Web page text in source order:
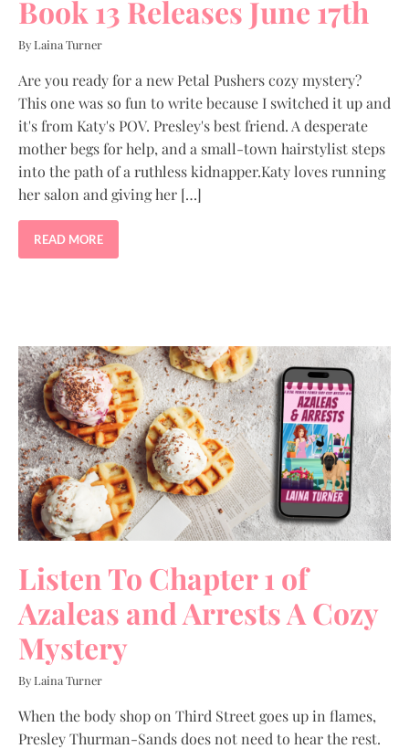
Book 13 Releases June 17th
By Laina Turner
Are you ready for a new Petal Pushers cozy mystery?
This one was so fun to write because I switched it up and
it's from Katy's POV. Presley's best friend. A desperate
mother begs for help, and a small-town hairstylist steps
into the path of a ruthless kidnapper.Katy loves running
her salon and giving her […]
READ MORE
Listen To Chapter 1 of
Azaleas and Arrests A Cozy
Mystery
By Laina Turner
When the body shop on Third Street goes up in flames,
Presley Thurman-Sands does not need to hear the rest.